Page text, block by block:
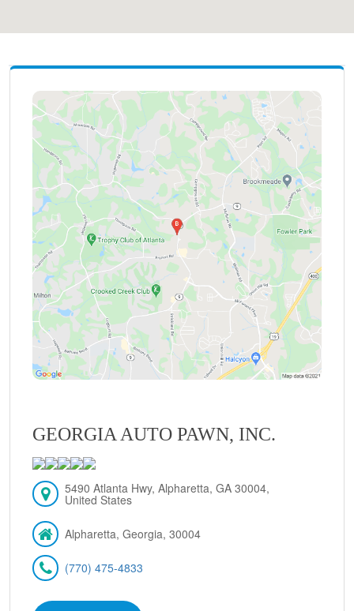
GEORGIA AUTO PAWN, INC.
5490 Atlanta Hwy, Alpharetta, GA 30004,
United States
Alpharetta, Georgia, 30004
(770) 475-4833